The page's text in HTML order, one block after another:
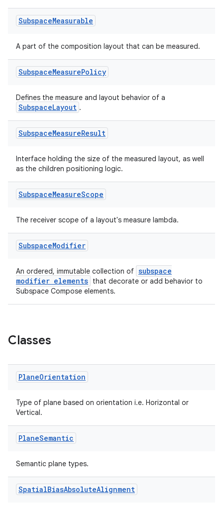
SubspaceMeasurable
A part of the composition layout that can be measured.
SubspaceMeasurePolicy
Defines the measure and layout behavior of a
SubspaceLayout .
SubspaceMeasureResult
Interface holding the size of the measured layout, as well
as the children positioning logic.
SubspaceMeasureScope
The receiver scope of a layout's measure lambda.
SubspaceModifier
An ordered, immutable collection of subspace
modifier elements that decorate or add behavior to
Subspace Compose elements.
Classes
PlaneOrientation
Type of plane based on orientation i.e. Horizontal or
Vertical.
PlaneSemantic
Semantic plane types.
SpatialBiasAbsoluteAlignment